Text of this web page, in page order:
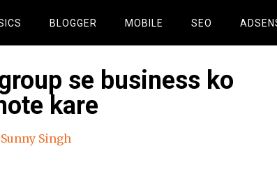
BLOGGER MOBILE SEO
se business ko
kare
Sunny Singh